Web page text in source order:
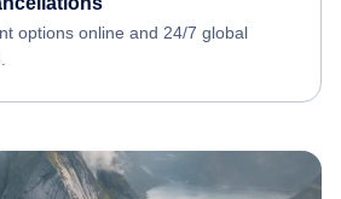
options online and 24/7 global